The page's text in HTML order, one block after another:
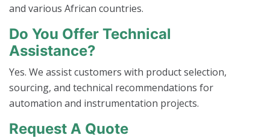
and various African countries.
Do You Offer Technical
Assistance?
Yes. We assist customers with product selection,
sourcing, and technical recommendations for
automation and instrumentation projects.
Request A Quote